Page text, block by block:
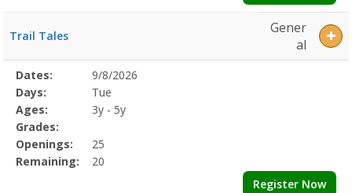
Trail Tales
Gener
al
Selected
Program
Details
Date
Day
Age
Grade
Openings
Remaining
Action
Dates:
9/8/2026
Days:
Tue
Ages:
3y - 5y
Grades:
Openings:
25
Remaining:
20
Register Now